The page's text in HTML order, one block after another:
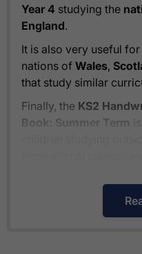
Year 4 studying the
England.
It is also very useful
nations of Wales,
that study similar
Finally, the KS2
Book: Summer Term
International Primary